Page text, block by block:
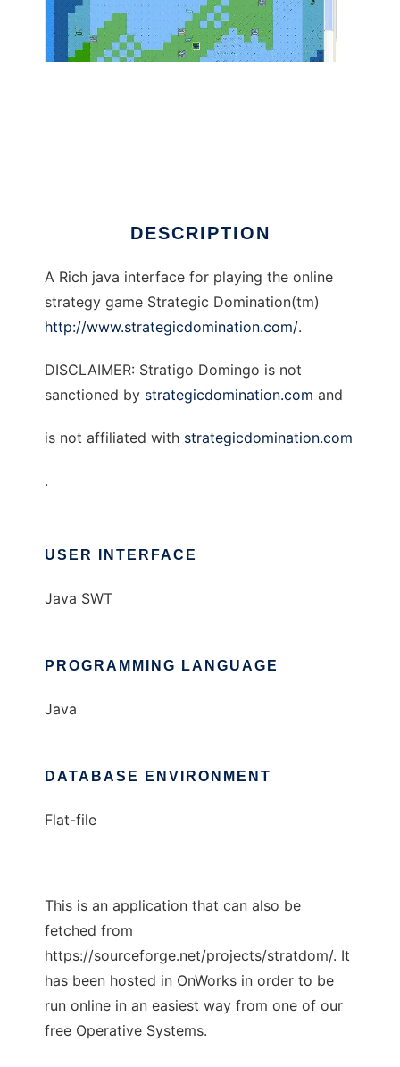
DESCRIPTION
A Rich java interface for playing the online
strategy game Strategic Domination(tm)
http://www.strategicdomination.com/.
DISCLAIMER: Stratigo Domingo is not
sanctioned by strategicdomination.com and
is not affiliated with strategicdomination.com
.
USER INTERFACE
Java SWT
PROGRAMMING LANGUAGE
Java
DATABASE ENVIRONMENT
Flat-file
This is an application that can also be
fetched from
https://sourceforge.net/projects/stratdom/. It
has been hosted in OnWorks in order to be
run online in an easiest way from one of our
free Operative Systems.